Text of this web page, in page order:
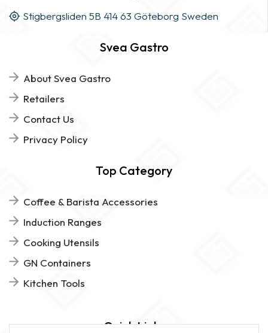
Stigbergsliden 5B 414 63 Göteborg Sweden
Svea Gastro
About Svea Gastro
Retailers
Contact Us
Privacy Policy
Top Category
Coffee & Barista Accessories
Induction Ranges
Cooking Utensils
GN Containers
Kitchen Tools
Quick Links